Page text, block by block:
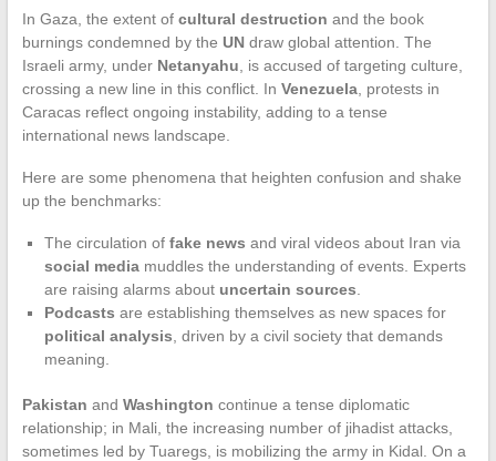
In Gaza, the extent of cultural destruction and the book
burnings condemned by the UNdraw global attention. The
Israeli army, under Netanyahu , is accused of targeting culture,
crossing a new line in this conflict. In Venezuela, protests in
Caracas reflect ongoing instability, adding to a tense
international news landscape.
Here are some phenomena that heighten confusion and shake
up the benchmarks:
The circulation of fake news and viral videos about Iran via
social mediamuddles the understanding of events. Experts
are raising alarms about uncertain sources
Podcasts are establishing themselves as new spaces for
political analysis , driven by a civil society that demands
meaning.
Pakistan and Washington continue a tense diplomatic
relationship; in Mali, the increasing number of jihadist attacks,
sometimes led by Tuaregs, is mobilizing the army in Kidal. On a